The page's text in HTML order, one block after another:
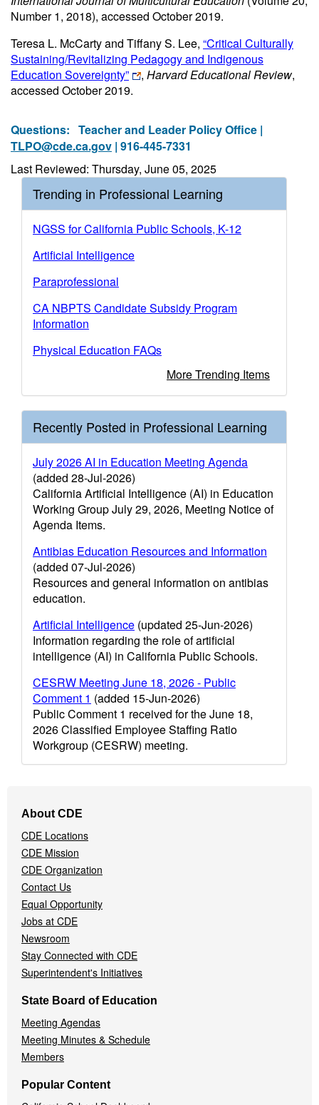
Number 1, 2018), accessed October 2019.
Teresa L. McCarty and Tiffany S. Lee, “Critical Culturally
Sustaining/Revitalizing Pedagogy and Indigenous
Education Sovereignty”
, Harvard Educational Review,
accessed October 2019.
Questions: Teacher and Leader Policy Office |
TLPO@cde.ca.gov | 916-445-7331
Last Reviewed: Thursday, June 05, 2025
Trending in Professional Learning
NGSS for California Public Schools, K-12
Artificial Intelligence
Paraprofessional
CA NBPTS Candidate Subsidy Program
Information
Physical Education FAQs
More Trending Items
Recently Posted in Professional Learning
July 2026 AI in Education Meeting Agenda
(added 28-Jul-2026)
California Artificial Intelligence (AI) in Education
Working Group July 29, 2026, Meeting Notice of
Agenda Items.
Antibias Education Resources and Information
(added 07-Jul-2026)
Resources and general information on antibias
education.
Artificial Intelligence (updated 25-Jun-2026)
Information regarding the role of artificial
intelligence (AI) in California Public Schools.
CESRW Meeting June 18, 2026 - Public
Comment 1 (added 15-Jun-2026)
Public Comment 1 received for the June 18,
2026 Classified Employee Staffing Ratio
Workgroup (CESRW) meeting.
Navigation
Menu
About CDE
CDE Locations
CDE Mission
CDE Organization
Contact Us
Equal Opportunity
Jobs at CDE
Newsroom
Stay Connected with CDE
Superintendent's Initiatives
State Board of Education
Meeting Agendas
Meeting Minutes & Schedule
Members
Popular Content